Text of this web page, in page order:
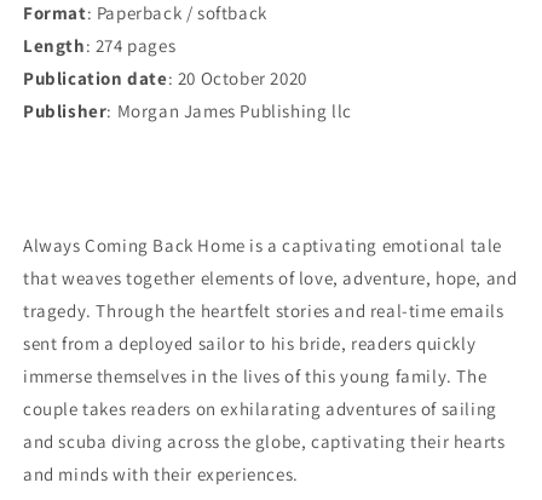
Format: Paperback / softback
Length: 274 pages
Publication date: 20 October 2020
Publisher: Morgan James Publishing llc
Always Coming Back Home is a captivating emotional tale
that weaves together elements of love, adventure, hope, and
tragedy. Through the heartfelt stories and real-time emails
sent from a deployed sailor to his bride, readers quickly
immerse themselves in the lives of this young family. The
couple takes readers on exhilarating adventures of sailing
and scuba diving across the globe, captivating their hearts
and minds with their experiences.